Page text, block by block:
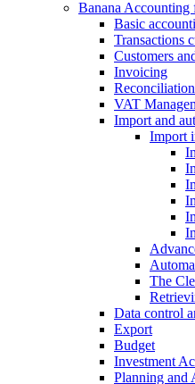
Banana Accounting
Basic
Transactions
Customers
Invoicing
VAT
Import and
Import
The
Data control
Export
Budget
Investment
Planning and